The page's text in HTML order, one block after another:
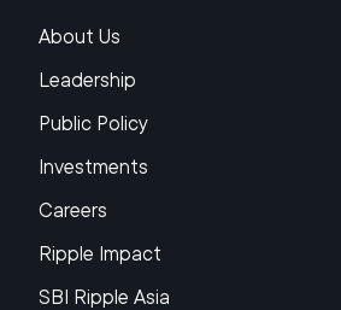
About Us
Leadership
Public Policy
Investments
Careers
Ripple Impact
SBI Ripple Asia